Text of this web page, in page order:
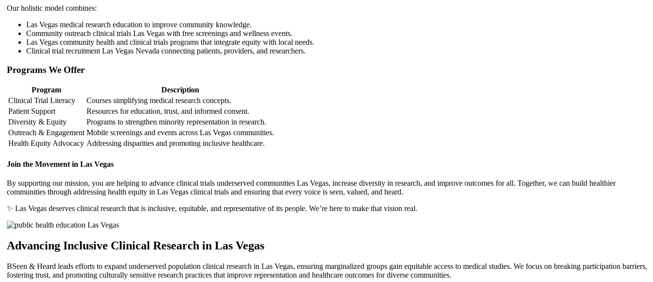
Our holistic model combines:
Las Vegas medical research education to improve community knowledge.
Community outreach clinical trials Las Vegas with free screenings and wellness events.
Las Vegas community health and clinical trials programs that integrate equity with local needs.
Clinical trial recruitment Las Vegas Nevada connecting patients, providers, and researchers.
Programs We Offer
Program
Description
Clinical Trial Literacy
Courses simplifying medical research concepts.
Patient Support
Resources for education, trust, and informed consent.
Diversity & Equity
Programs to strengthen minority representation in research.
Outreach & Engagement Mobile screenings and events across Las Vegas communities.
Health Equity Advocacy Addressing disparities and promoting inclusive healthcare.
Join the Movement in Las Vegas
By supporting our mission, you are helping to advance clinical trials underserved communities Las Vegas, increase diversity in research, and improve outcomes for all. Together, we can build healthier
communities through addressing health equity in Las Vegas clinical trials and ensuring that every voice is seen, valued, and heard.
✨ Las Vegas deserves clinical research that is inclusive, equitable, and representative of its people. We’re here to make that vision real.
Advancing Inclusive Clinical Research in Las Vegas
ChatGPT
said:
BSeen & Heard leads efforts to expand underserved population clinical research in Las Vegas, ensuring marginalized groups gain equitable access to medical studies. We focus on breaking participation barriers,
fostering trust, and promoting culturally sensitive research practices that improve representation and healthcare outcomes for diverse communities.